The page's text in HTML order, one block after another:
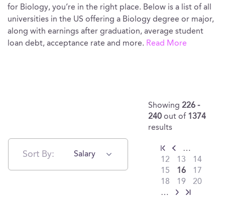
for Biology, you’re in the right place. Below is a list of all
universities in the US offering a Biology degree or major,
along with earnings after graduation, average student
loan debt, acceptance rate and more. Read More
Sort By: Salary
Showing 226 -
240 out of 1374
results
…
12
13
14
15
16
17
18
19
20
…